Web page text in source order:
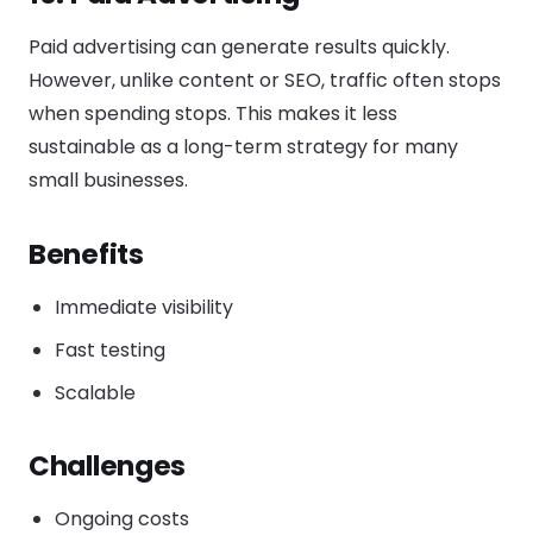
Paid advertising can generate results quickly.
However, unlike content or SEO, traffic often stops
when spending stops. This makes it less
sustainable as a long-term strategy for many
small businesses.
Benefits
Immediate visibility
Fast testing
Scalable
Challenges
Ongoing costs